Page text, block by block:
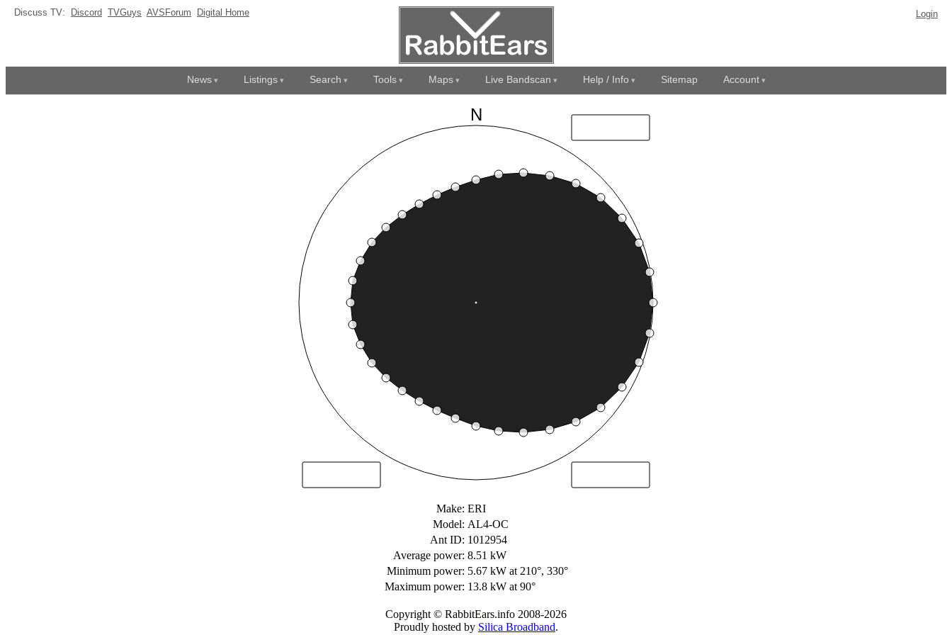
Discuss TV: Discord TVGuys AVSForum Digital Home Login
News Listings Search Tools Maps Live Bandscan Help / Info Sitemap Account
Make: ERI
Model: AL4-OC
Ant ID: 1012954
Average power: 8.51 kW
Minimum power: 5.67 kW at 210°, 330°
Maximum power: 13.8 kW at 90°
Copyright © RabbitEars.info 2008-2026
Proudly hosted by Silica Broadband.